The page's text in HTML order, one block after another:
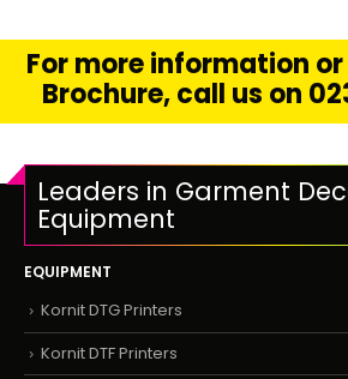
For more information
Brochure, call us on
Leaders in Garment
Equipment
EQUIPMENT
Kornit DTG Printers
Kornit DTF Printers